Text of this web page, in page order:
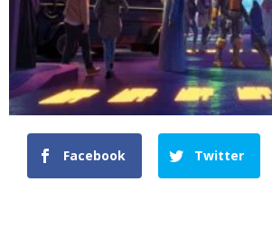
Facebook Twitter